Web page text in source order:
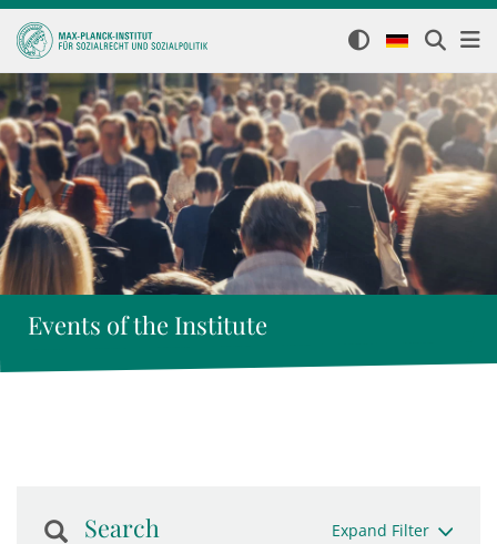
Events of the Institute
Search Expand Filter